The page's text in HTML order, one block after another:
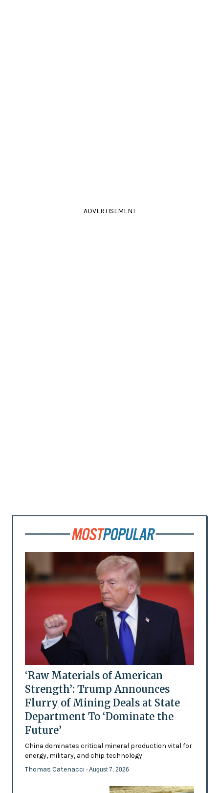
ADVERTISEMENT
‘Raw Materials of American
Strength’: Trump Announces
Flurry of Mining Deals at State
Department To ‘Dominate the
Future’
China dominates critical mineral production vital for
energy, military, and chip technology
Thomas Catenacci - August 7, 2026